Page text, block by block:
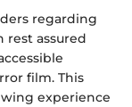
regarding
rest assured
film. This
experience